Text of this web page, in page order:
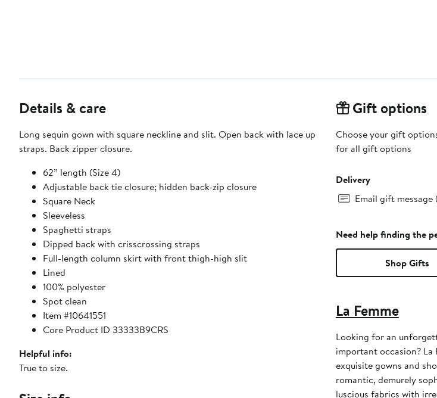
Details & care
Long sequin gown with square neckline and slit. Open back with lace up
straps. Back zipper closure.
62” length (Size 4)
Adjustable back tie closure; hidden back-zip closure
Square Neck
Sleeveless
Spaghetti straps
Dipped back with crisscrossing straps
Full-length column skirt with front thigh-high slit
Lined
100% polyester
Spot clean
Item #10641551
Core Product ID 33333B9CRS
Helpful info:
True to size.
Gift options
Choose your gift
for all gift options
Delivery
Email gift message
Need help finding the
Shop Gifts
La Femme
Looking for an
important occasion? La
exquisite gowns and
romantic, demurely
luscious fabrics with